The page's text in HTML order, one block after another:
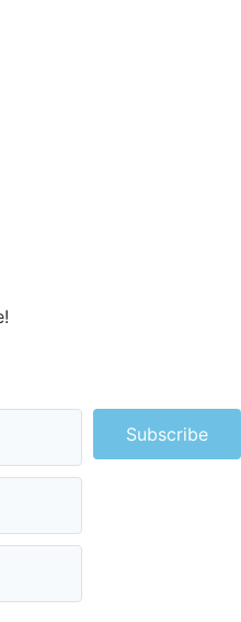
Subscribe